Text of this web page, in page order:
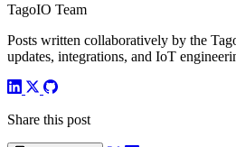
TagoIO Team
Posts written collaboratively by the
updates, integrations, and IoT
Share this post